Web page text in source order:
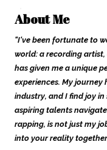
About Me
"I've been fortunate to
world: a recording
has given me a unique
experiences. My
industry, and I find joy
aspiring talents
rapping, is not just my
into your reality